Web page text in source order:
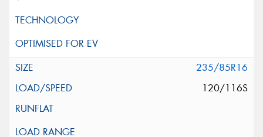
235/85R16
120/116S